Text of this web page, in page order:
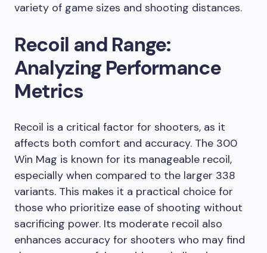
variety of game sizes and shooting distances.
Recoil and Range:
Analyzing Performance
Metrics
Recoil is a critical factor for shooters, as it
affects both comfort and accuracy. The 300
Win Mag is known for its manageable recoil,
especially when compared to the larger 338
variants. This makes it a practical choice for
those who prioritize ease of shooting without
sacrificing power. Its moderate recoil also
enhances accuracy for shooters who may find